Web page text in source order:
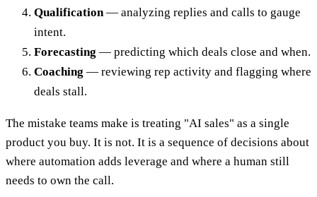
Qualification — analyzing replies and calls to gauge
intent.
Forecasting — predicting which deals close and when.
Coaching — reviewing rep activity and flagging where
deals stall.
The mistake teams make is treating "AI sales" as a single
product you buy. It is not. It is a sequence of decisions about
where automation adds leverage and where a human still
needs to own the call.